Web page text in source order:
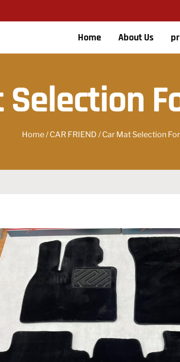
Home About Us
Selection
Home/CAR FRIEND / Car Mat Selection